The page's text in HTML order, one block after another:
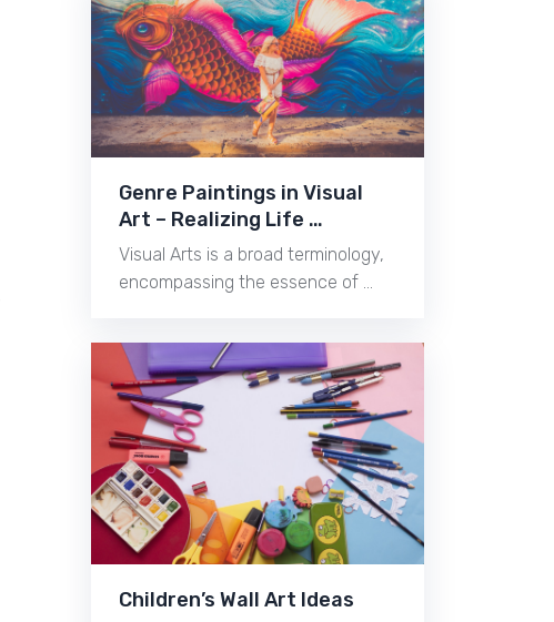
Genre Paintings in Visual
Art – Realizing Life …
Visual Arts is a broad terminology,
encompassing the essence of …
Children’s Wall Art Ideas